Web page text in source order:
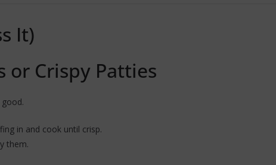
It)
or Crispy Patties
in and cook until crisp.
them.